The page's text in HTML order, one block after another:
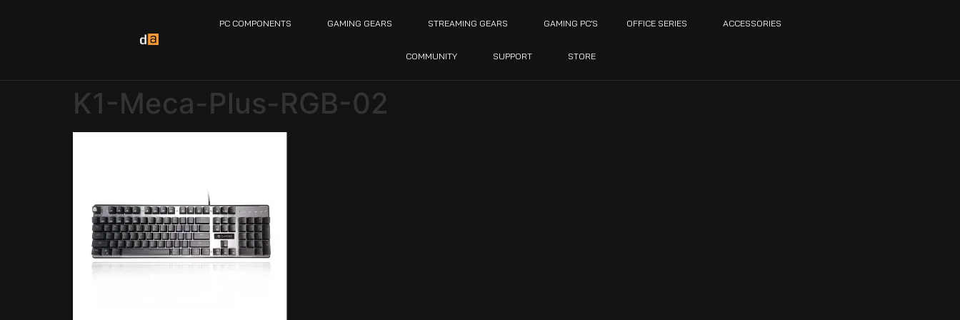
PC COMPONENTS GAMING GEARS STREAMING GEARS GAMING PC’S OFFICE SERIES ACCESSORIES
COMMUNITY SUPPORT STORE
K1-Meca-Plus-RGB-02